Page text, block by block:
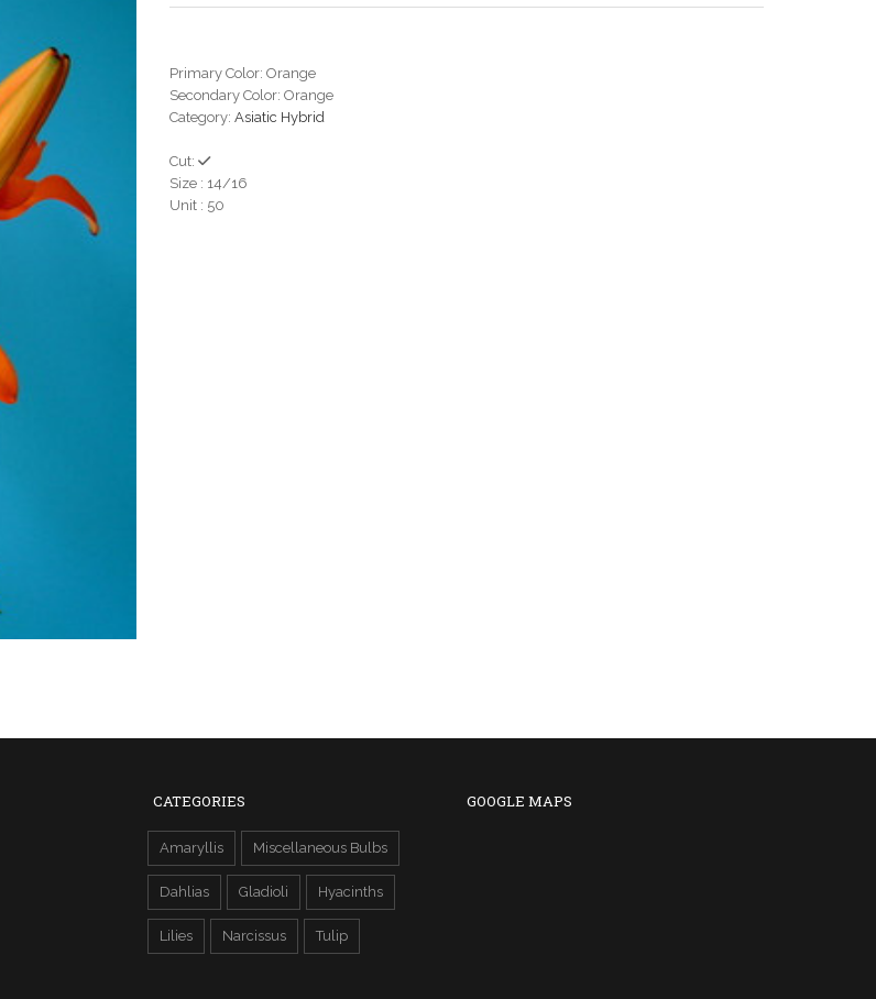
Primary Color: Orange
Secondary Color: Orange
Category: Asiatic Hybrid
Cut:
Size : 14/16
Unit : 50
CATEGORIES
Amaryllis Miscellaneous Bulbs
Dahlias Gladioli Hyacinths
Lilies Narcissus Tulip
GOOGLE MAPS